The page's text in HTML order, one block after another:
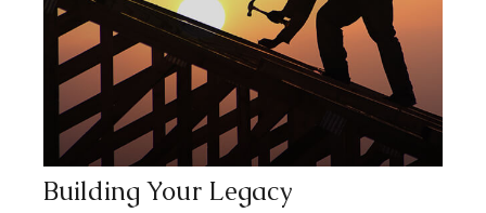
Building Your Legacy